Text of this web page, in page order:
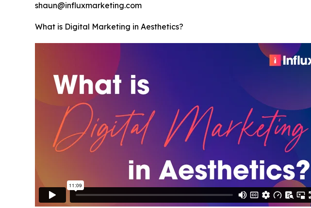
shaun@influxmarketing.com
What is Digital Marketing in Aesthetics?